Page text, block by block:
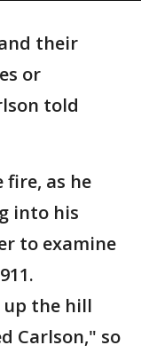
their
or
told
as he
into his
to examine
up the hill
Carlson," so